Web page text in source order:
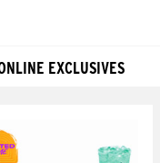
EXCLUSIVES